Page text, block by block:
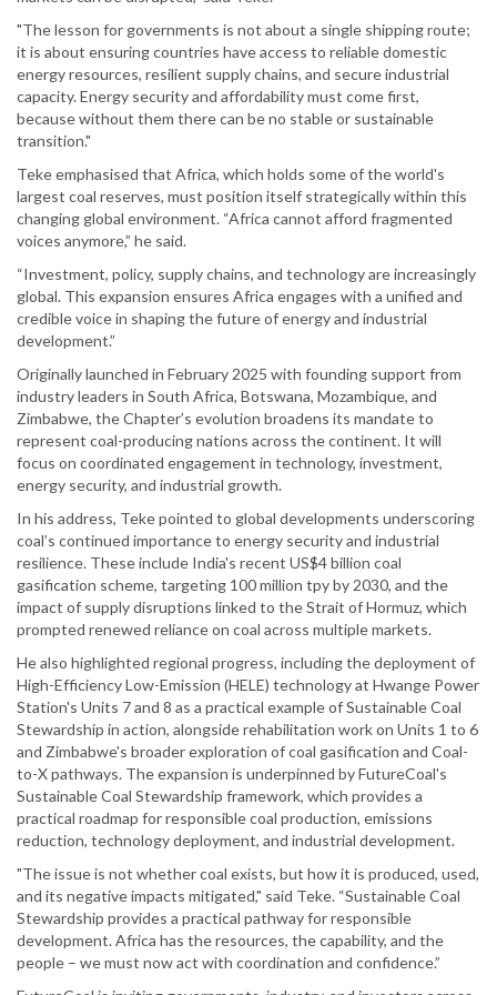
"The lesson for governments is not about a single shipping route;
it is about ensuring countries have access to reliable domestic
energy resources, resilient supply chains, and secure industrial
capacity. Energy security and affordability must come first,
because without them there can be no stable or sustainable
transition."
Teke emphasised that Africa, which holds some of the world's
largest coal reserves, must position itself strategically within this
changing global environment. “Africa cannot afford fragmented
voices anymore,” he said.
“Investment, policy, supply chains, and technology are increasingly
global. This expansion ensures Africa engages with a unified and
credible voice in shaping the future of energy and industrial
development.”
Originally launched in February 2025 with founding support from
industry leaders in South Africa, Botswana, Mozambique, and
Zimbabwe, the Chapter’s evolution broadens its mandate to
represent coal-producing nations across the continent. It will
focus on coordinated engagement in technology, investment,
energy security, and industrial growth.
In his address, Teke pointed to global developments underscoring
coal’s continued importance to energy security and industrial
resilience. These include India's recent US$4 billion coal
gasification scheme, targeting 100 million tpy by 2030, and the
impact of supply disruptions linked to the Strait of Hormuz, which
prompted renewed reliance on coal across multiple markets.
He also highlighted regional progress, including the deployment of
High-Efficiency Low-Emission (HELE) technology at Hwange Power
Station's Units 7 and 8 as a practical example of Sustainable Coal
Stewardship in action, alongside rehabilitation work on Units 1 to 6
and Zimbabwe's broader exploration of coal gasification and Coal-
to-X pathways. The expansion is underpinned by FutureCoal's
Sustainable Coal Stewardship framework, which provides a
practical roadmap for responsible coal production, emissions
reduction, technology deployment, and industrial development.
"The issue is not whether coal exists, but how it is produced, used,
and its negative impacts mitigated," said Teke. “Sustainable Coal
Stewardship provides a practical pathway for responsible
development. Africa has the resources, the capability, and the
people – we must now act with coordination and confidence.”